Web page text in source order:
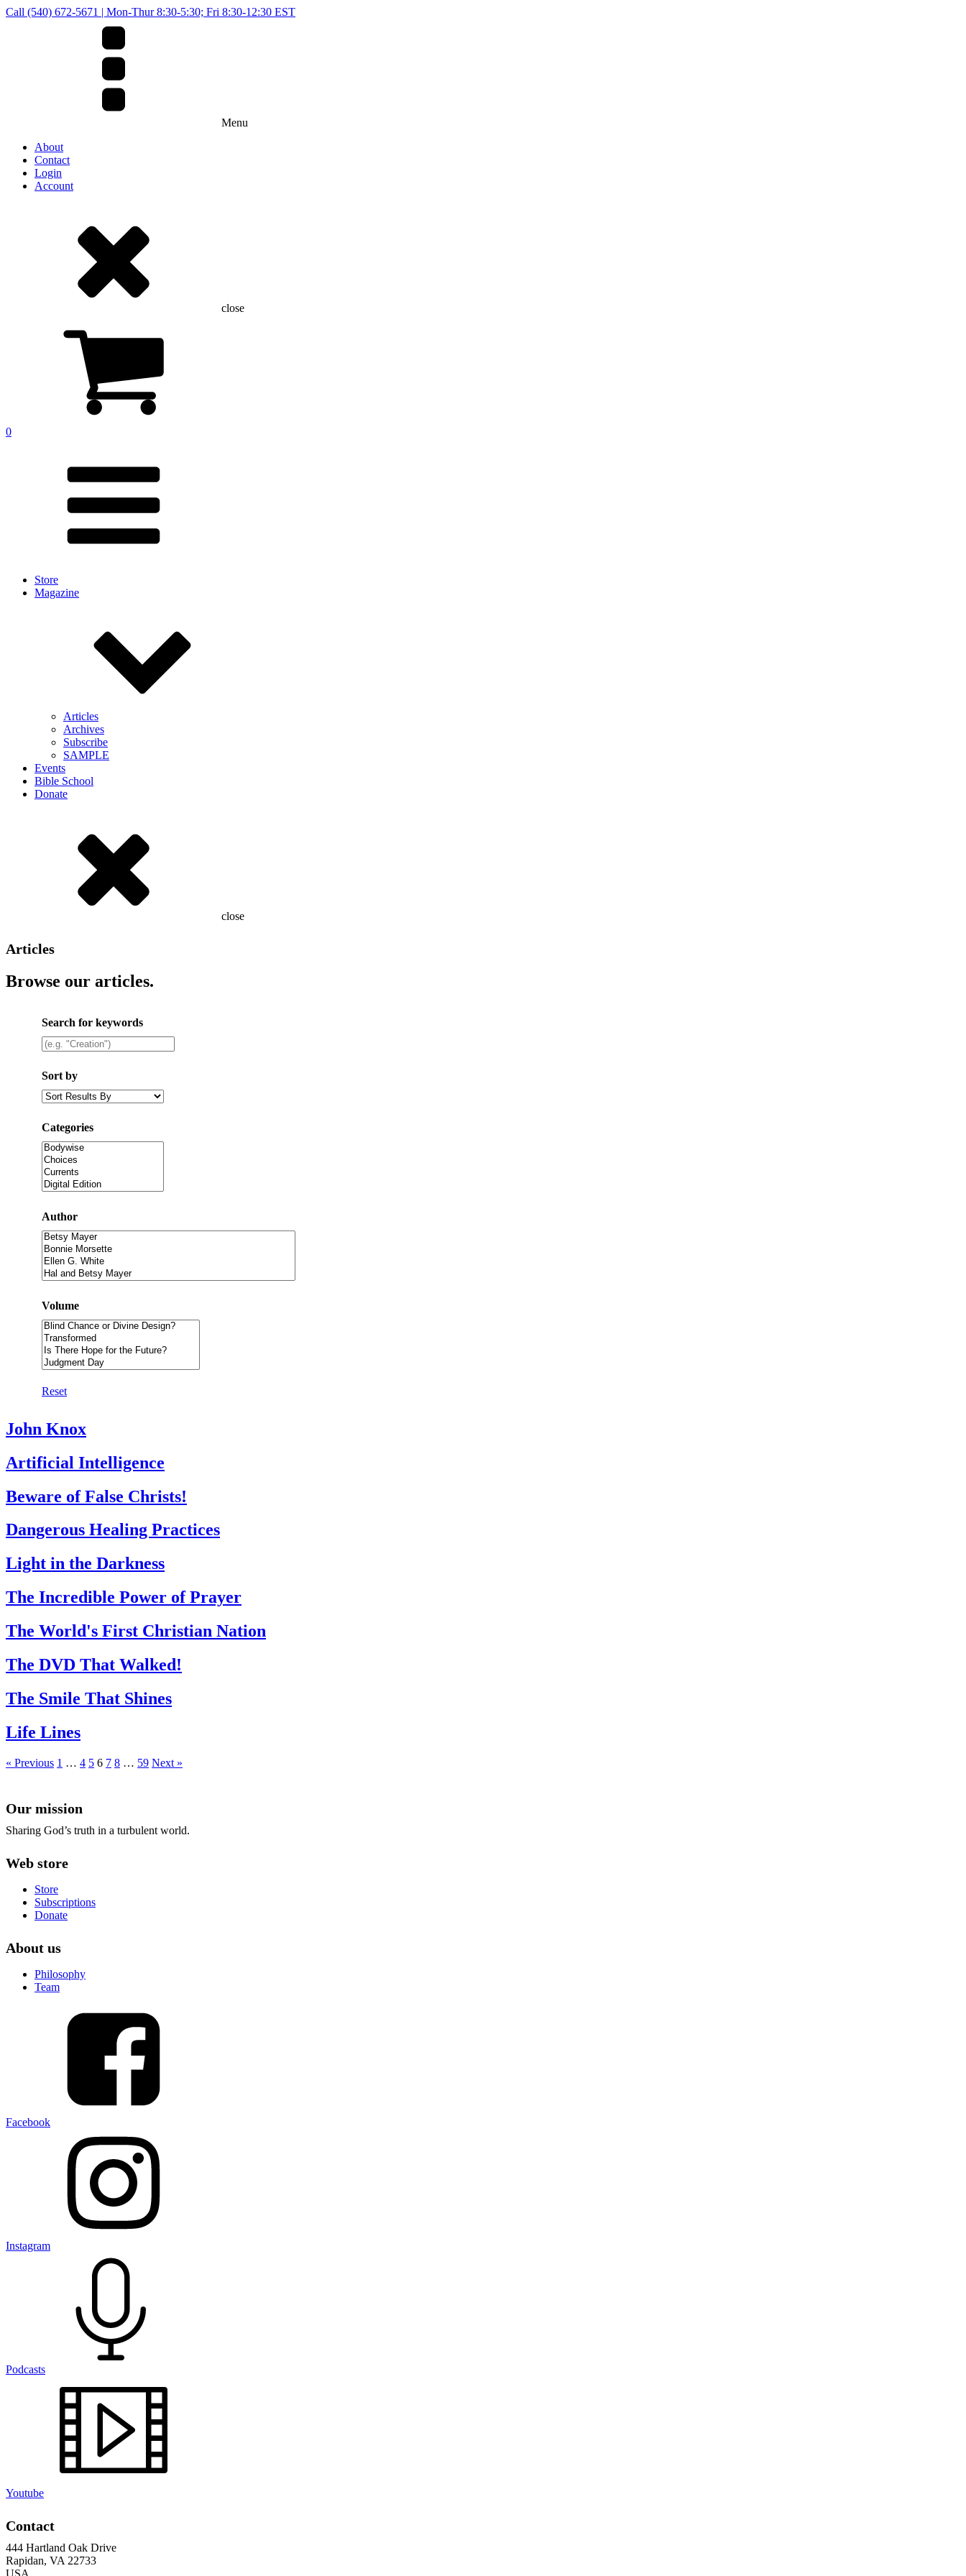
Call (540) 672-5671 | Mon-Thur 8:30-5:30; Fri 8:30-12:30 EST
Menu
About
Contact
Login
Account
close
0
Store
Magazine
Articles
Archives
Subscribe
SAMPLE
Events
Bible School
Donate
close
Articles
Browse our articles.
Search for keywords
Sort by
Categories
Author
Volume
Reset
John Knox
Artificial Intelligence
Beware of False Christs!
Dangerous Healing Practices
Light in the Darkness
The Incredible Power of Prayer
The World's First Christian Nation
The DVD That Walked!
The Smile That Shines
Life Lines
« Previous 1 … 4 5 6 7 8 … 59 Next »
Our mission
Sharing God’s truth in a turbulent world.
Web store
Store
Subscriptions
Donate
About us
Philosophy
Team
Facebook
Instagram
Podcasts
Youtube
Contact
444 Hartland Oak Drive
Rapidan, VA 22733
USA